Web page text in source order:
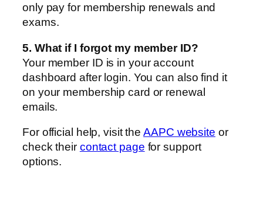
only pay for membership renewals and
exams.
5. What if I forgot my member ID?
Your member ID is in your account
dashboard after login. You can also find it
on your membership card or renewal
emails.
For official help, visit theAAPC website or
check their contact page for support
options.